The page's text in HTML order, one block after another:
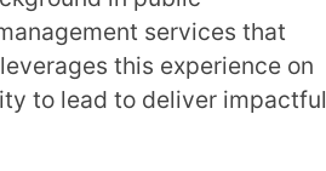
services that
this experience on
to lead to deliver impactful